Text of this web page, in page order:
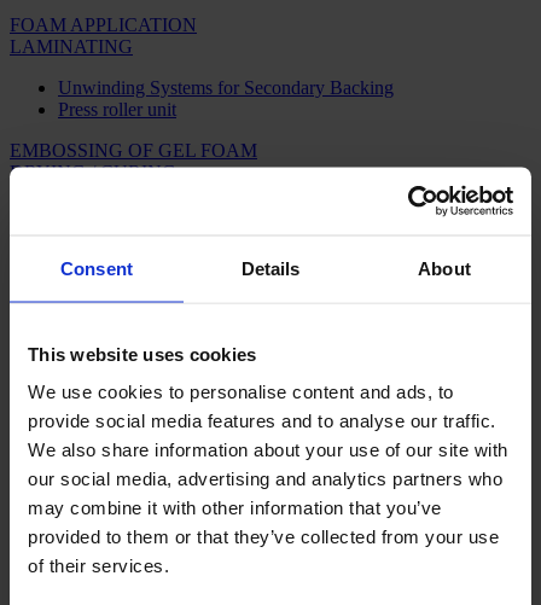
Consent Details About
This website uses cookies
We use cookies to personalise content and ads, to
provide social media features and to analyse our traffic.
We also share information about your use of our site with
our social media, advertising and analytics partners who
may combine it with other information that you’ve
provided to them or that they’ve collected from your use
of their services.
FOAM APPLICATION
LAMINATING
Unwinding Systems for Secondary Backing
Press roller unit
EMBOSSING OF GEL FOAM
DRYING / CURING
ARTIFICIAL GRASS
BACKING LINES FOR CARPETS AND
ARTIFICIAL GRASS
CAMPEN has developed and manufactured machines and complete
backing lines for the carpet and artificial grass industries since the
1960s. Consequently, our machines and lines are based on massive
experience and knowledge as well as well-proven principles in this
field. Our hi-tech machines and lines for backing of carpets and
artificial grass are market leaders thanks to a high degree of
automation, high efficiency and considerable reliability.
CAMPEN as your complete supplier –